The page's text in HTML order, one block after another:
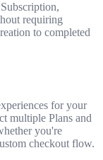
requiring
to completed
for your
multiple Plans and
you're
checkout flow.